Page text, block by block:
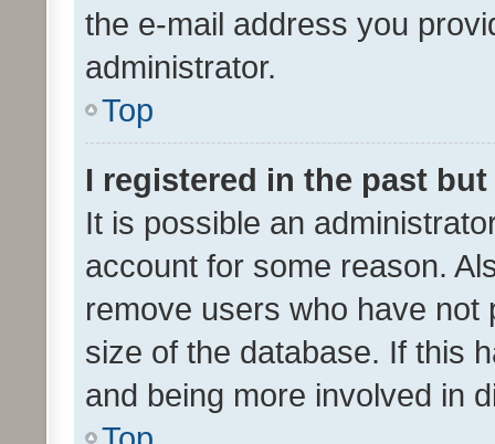
the e-mail address you
administrator.
Top
I registered in the past
It is possible an
account for some reason.
remove users who have
size of the database. If this
and being more involved in